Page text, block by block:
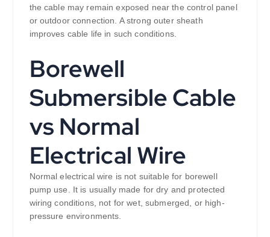
the cable may remain exposed near the control panel
or outdoor connection. A strong outer sheath
improves cable life in such conditions.
Borewell
Submersible Cable
vs Normal
Electrical Wire
Normal electrical wire is not suitable for borewell
pump use. It is usually made for dry and protected
wiring conditions, not for wet, submerged, or high-
pressure environments.